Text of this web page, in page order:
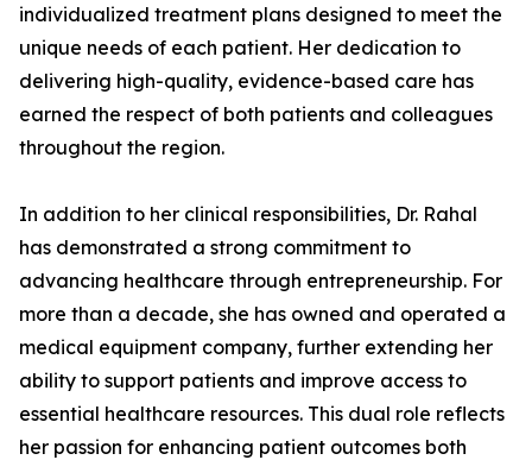
individualized treatment plans designed to meet the
unique needs of each patient. Her dedication to
delivering high-quality, evidence-based care has
earned the respect of both patients and colleagues
throughout the region.
In addition to her clinical responsibilities, Dr. Rahal
has demonstrated a strong commitment to
advancing healthcare through entrepreneurship. For
more than a decade, she has owned and operated a
medical equipment company, further extending her
ability to support patients and improve access to
essential healthcare resources. This dual role reflects
her passion for enhancing patient outcomes both